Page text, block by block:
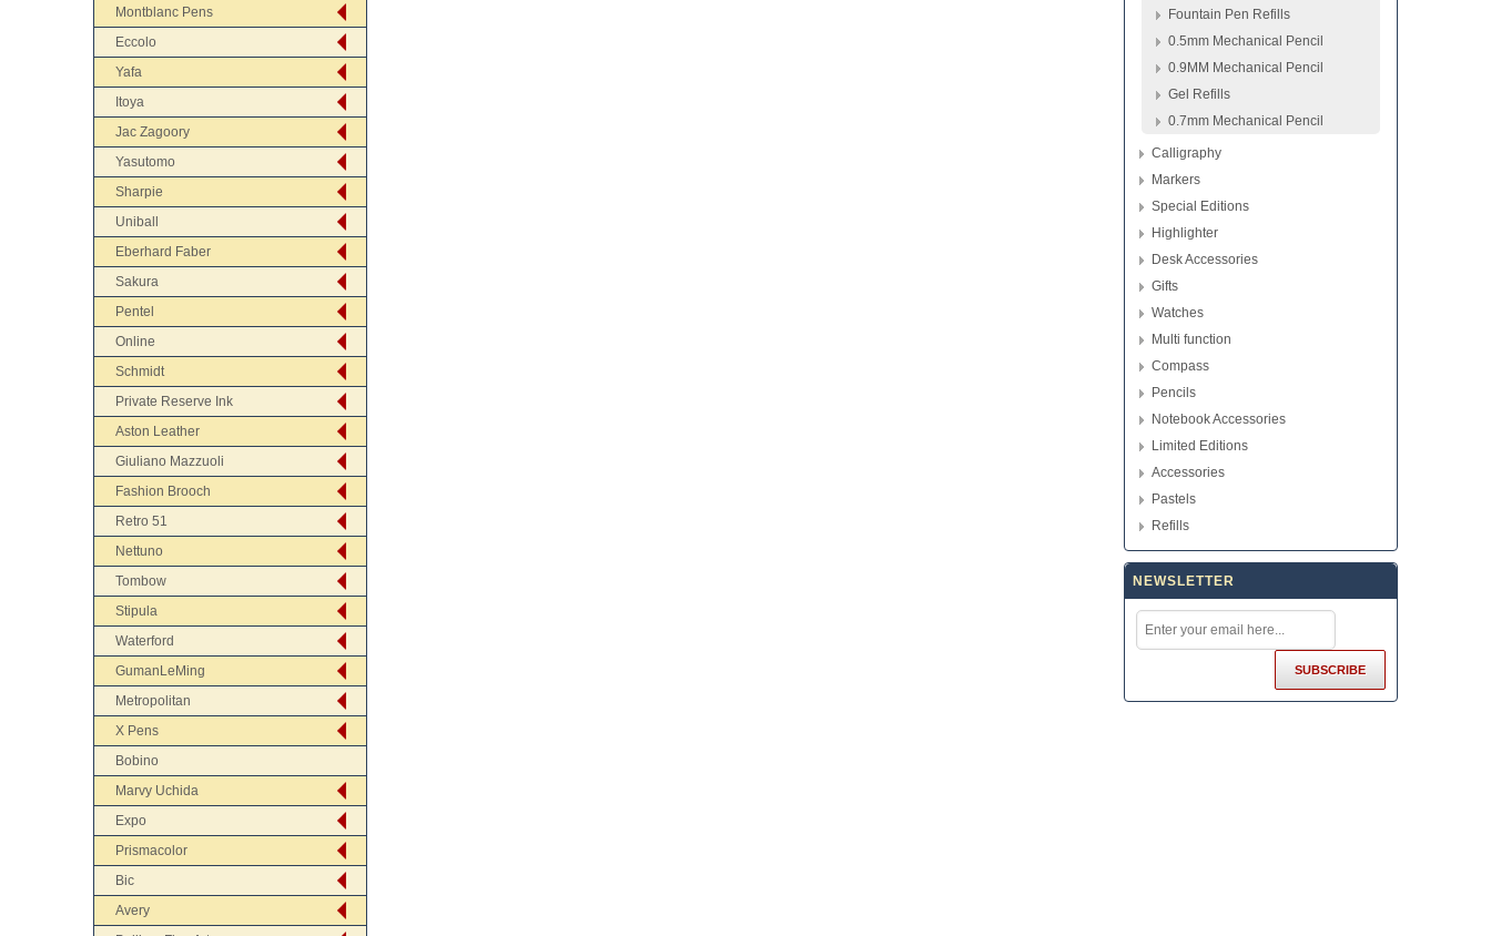
Montblanc Pens
Eccolo
Yafa
Itoya
Jac Zagoory
Yasutomo
Sharpie
Uniball
Eberhard Faber
Sakura
Pentel
Online
Schmidt
Private Reserve Ink
Aston Leather
Giuliano Mazzuoli
Fashion Brooch
Retro 51
Nettuno
Tombow
Stipula
Waterford
GumanLeMing
Metropolitan
X Pens
Bobino
Marvy Uchida
Expo
Prismacolor
Bic
Avery
Fountain Pen Refills
0.5mm Mechanical Pencil
0.9MM Mechanical Pencil
Gel Refills
0.7mm Mechanical Pencil
Calligraphy
Markers
Special Editions
Highlighter
Desk Accessories
Gifts
Watches
Multi function
Compass
Pencils
Notebook Accessories
Limited Editions
Accessories
Pastels
Refills
NEWSLETTER